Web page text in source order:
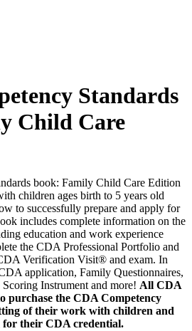
Standards
Child Care
book: Family Child Care Edition
children ages birth to 5 years old
to successfully prepare and apply for
includes complete information on the
education and work experience
the CDA Professional Portfolio and
Verification Visit® and exam. In
application, Family Questionnaires,
Instrument and more! All CDA
purchase the CDA Competency
of their work with children and
their CDA credential.